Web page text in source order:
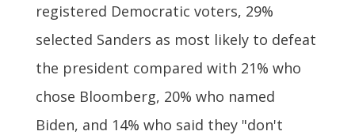
registered Democratic voters, 29%
selected Sanders as most likely to defeat
the president compared with 21% who
chose Bloomberg, 20% who named
Biden, and 14% who said they "don't